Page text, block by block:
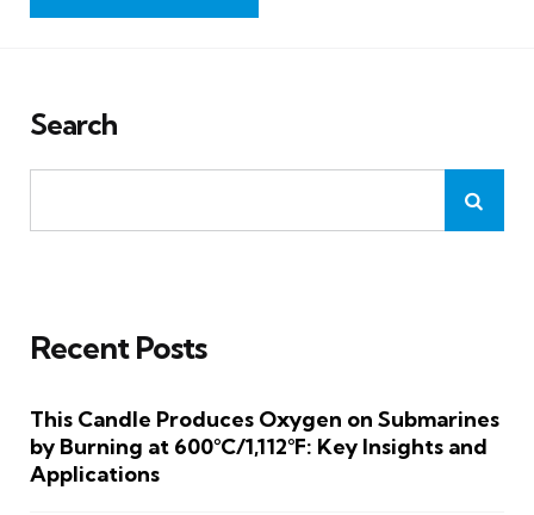
Search
Recent Posts
This Candle Produces Oxygen on Submarines
by Burning at 600°C/1,112°F: Key Insights and
Applications